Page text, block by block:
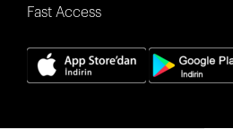
Fast Access